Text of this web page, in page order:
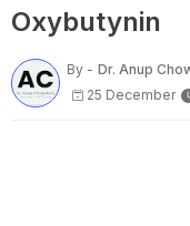
Oxybutynin
By - Dr. Anup
25 December